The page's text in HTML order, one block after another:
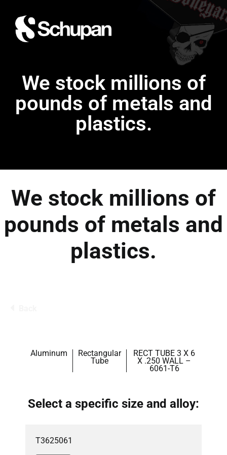
We stock millions of
pounds of metals and
plastics.
We stock millions of
pounds of metals and
plastics.
Aluminum Rectangular
Tube
RECT TUBE 3 X 6
X .250 WALL –
6061-T6
Select a specific size and alloy:
T3625061